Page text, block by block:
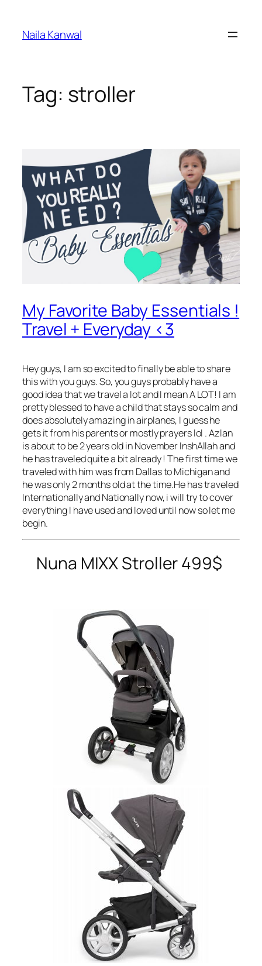
content
Naila Kanwal
Tag: stroller
My Favorite Baby Essentials !
Travel + Everyday <3
Hey guys, I am so excited to finally be able to share
this with you guys. So, you guys probably have a
good idea that we travel a lot and I mean A LOT! I am
pretty blessed to have a child that stays so calm and
does absolutely amazing in airplanes, I guess he
gets it from his parents or mostly prayers lol . Azlan
is about to be 2 years old in November InshAllah and
he has traveled quite a bit already ! The first time we
traveled with him was from Dallas to Michigan and
he was only 2 months old at the time.He has traveled
Internationally and Nationally now, i will try to cover
everything I have used and loved until now so let me
begin.
Nuna MIXX Stroller 499$